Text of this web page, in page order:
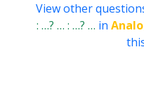
View other
: …? … : …? … in